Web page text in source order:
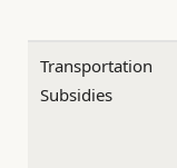
Transportation
Subsidies